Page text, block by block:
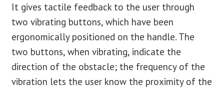
It gives tactile feedback to the user through
two vibrating buttons, which have been
ergonomically positioned on the handle. The
two buttons, when vibrating, indicate the
direction of the obstacle; the frequency of the
vibration lets the user know the proximity of the